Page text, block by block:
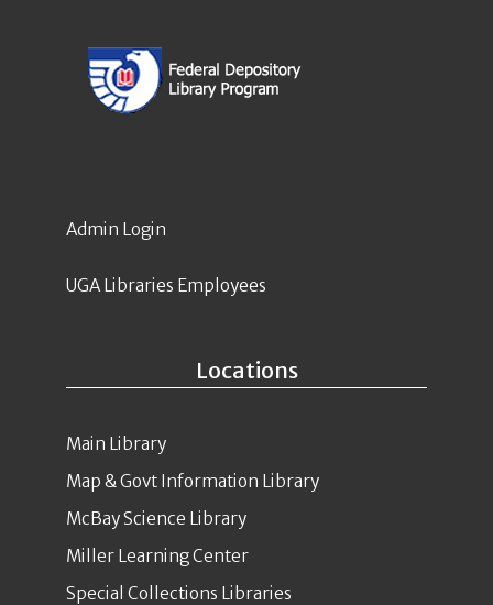
Locations
Main Library
Map & Govt Information Library
McBay Science Library
Miller Learning Center
Special Collections Libraries
Admin Login
UGA Libraries Employees